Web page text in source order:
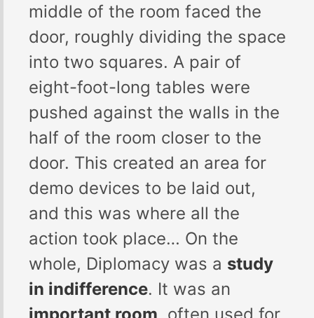
middle of the room faced the
door, roughly dividing the space
into two squares. A pair of
eight-foot-long tables were
pushed against the walls in the
half of the room closer to the
door. This created an area for
demo devices to be laid out,
and this was where all the
action took place… On the
whole, Diplomacy was a study
in indifference. It was an